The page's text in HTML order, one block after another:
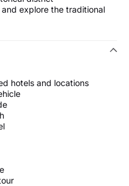
explore the traditional
hotels and locations